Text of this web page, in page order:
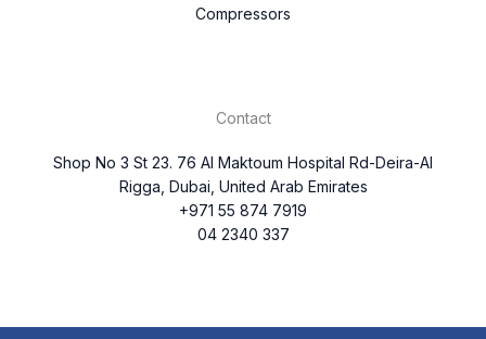
Compressors
Contact
Shop No 3 St 23. 76 Al Maktoum Hospital Rd-Deira-Al
Rigga, Dubai, United Arab Emirates
+971 55 874 7919
04 2340 337